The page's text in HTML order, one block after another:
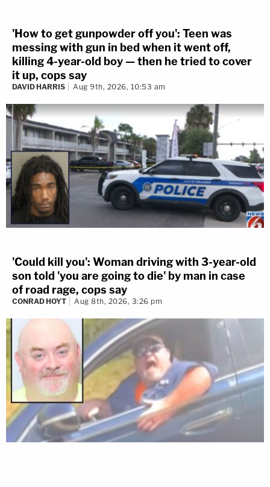
'How to get gunpowder off you': Teen was
messing with gun in bed when it went off,
killing 4-year-old boy — then he tried to cover
it up, cops say
DAVID HARRIS Aug 9th, 2026, 10:53 am
'Could kill you': Woman driving with 3-year-old
son told 'you are going to die' by man in case
of road rage, cops say
CONRAD HOYT Aug 8th, 2026, 3:26 pm